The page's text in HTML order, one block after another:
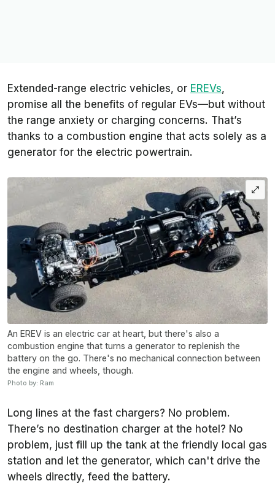
Extended-range electric vehicles, or EREVs,
promise all the benefits of regular EVs—but without
the range anxiety or charging concerns. That’s
thanks to a combustion engine that acts solely as a
generator for the electric powertrain.
An EREV is an electric car at heart, but there's also a
combustion engine that turns a generator to replenish the
battery on the go. There's no mechanical connection between
the engine and wheels, though.
Photo by: Ram
Long lines at the fast chargers? No problem.
There’s no destination charger at the hotel? No
problem, just fill up the tank at the friendly local gas
station and let the generator, which can't drive the
wheels directly, feed the battery.